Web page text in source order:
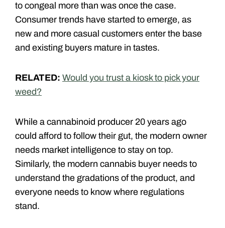
to congeal more than was once the case.
Consumer trends have started to emerge, as
new and more casual customers enter the base
and existing buyers mature in tastes.
RELATED: Would you trust a kiosk to pick your
weed?
While a cannabinoid producer 20 years ago
could afford to follow their gut, the modern owner
needs market intelligence to stay on top.
Similarly, the modern cannabis buyer needs to
understand the gradations of the product, and
everyone needs to know where regulations
stand.